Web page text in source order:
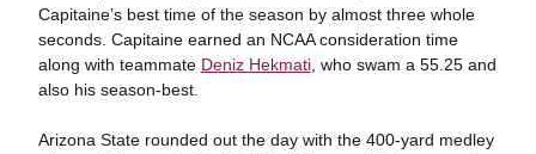
Capitaine’s best time of the season by almost three whole
seconds. Capitaine earned an NCAA consideration time
along with teammate Deniz Hekmati, who swam a 55.25 and
also his season-best.
Arizona State rounded out the day with the 400-yard medley